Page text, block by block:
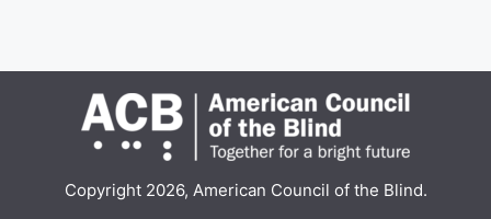
Copyright 2026, American Council of the Blind.